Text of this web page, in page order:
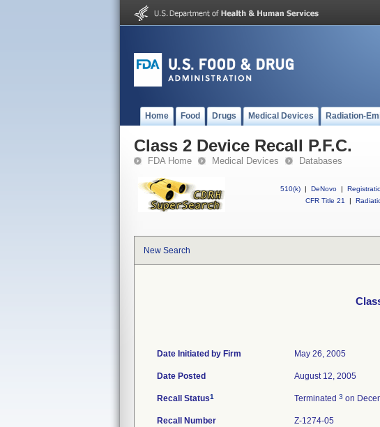
Home Food Drugs Medical Devices Radiation-
Class 2 Device Recall P.F.C.
FDA Home Medical Devices Databases
510(k) | DeNovo |
CFR Title 21
|
New Search
Date Initiated by Firm May 26, 2005
Date Posted August 12, 2005
Recall Status1 Terminated 3 on
Recall Number Z-1274-05